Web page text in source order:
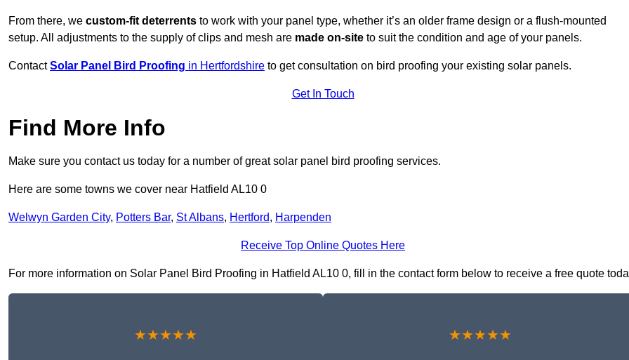
From there, we custom-fit deterrents to work with your panel type, whether it’s an older frame design or a flush-mounted
setup. All adjustments to the supply of clips and mesh are made on-site to suit the condition and age of your panels.
ContactSolar Panel Bird Proofing in Hertfordshire to get consultation on bird proofing your existing solar panels.
Get In Touch
Find More Info
Make sure you contact us today for a number of great solar panel bird proofing services.
Here are some towns we cover near Hatfield AL10 0
Welwyn Garden City, Potters Bar, St Albans, Hertford, Harpenden
Receive Top Online Quotes Here
For more information on Solar Panel Bird Proofing in Hatfield AL10 0, fill in the contact form below to receive a free quote
★★★★★ ★★★★★